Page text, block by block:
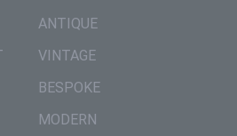
ANTIQUE
VINTAGE
BESPOKE
MODERN